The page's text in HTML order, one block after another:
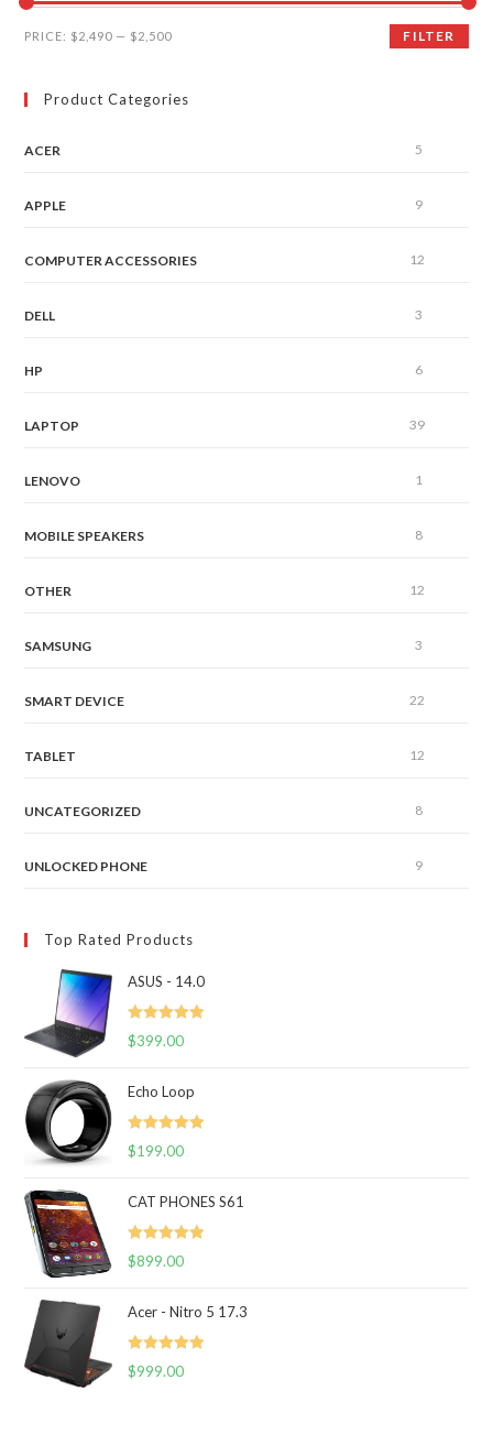
FILTER
PRICE: $2,490 — $2,500
Product Categories
ACER 5
APPLE 9
COMPUTER ACCESSORIES 12
DELL 3
HP 6
LAPTOP 39
LENOVO 1
MOBILE SPEAKERS 8
OTHER 12
SAMSUNG 3
SMART DEVICE 22
TABLET 12
UNCATEGORIZED 8
UNLOCKED PHONE 9
Top Rated Products
ASUS - 14.0
Rated 5.00
$399.00
Echo Loop
Rated 5.00
$199.00
CAT PHONES S61
Rated 5.00
$899.00
Acer - Nitro 5 17.3
Rated 5.00
$999.00